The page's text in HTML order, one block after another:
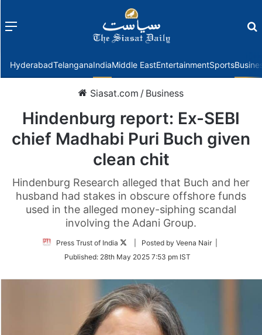
Menu
HyderabadTelanganaIndiaMiddle EastEntertainmentSports
Siasat.com / Business
Hindenburg report: Ex-SEBI
chief Madhabi Puri Buch given
clean chit
Hindenburg Research alleged that Buch and her
husband had stakes in obscure offshore funds
used in the alleged money-siphing scandal
involving the Adani Group.
Press Trust of India
Follow
Twitter
| Posted by Veena Nair |
Published: 28th May 2025 7:53 pm IST